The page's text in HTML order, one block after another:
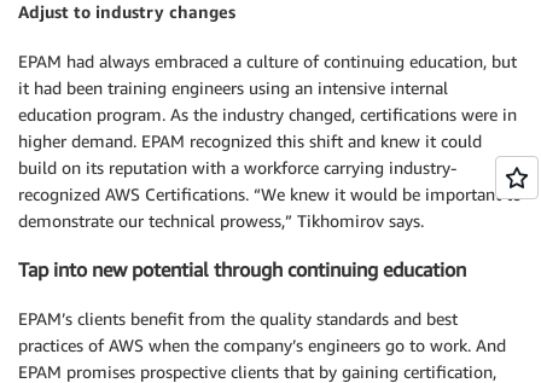
Adjust to industry changes
EPAM had always embraced a culture of continuing education, but
it had been training engineers using an intensive internal
education program. As the industry changed, certifications were in
higher demand. EPAM recognized this shift and knew it could
build on its reputation with a workforce carrying industry-
recognized AWS Certifications. “We knew it would be important to
demonstrate our technical prowess,” Tikhomirov says.
Tap into new potential through continuing education
EPAM’s clients benefit from the quality standards and best
practices of AWS when the company’s engineers go to work. And
EPAM promises prospective clients that by gaining certification,